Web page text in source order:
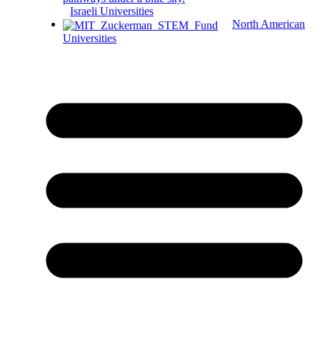
Israeli Universities
North American
Universities